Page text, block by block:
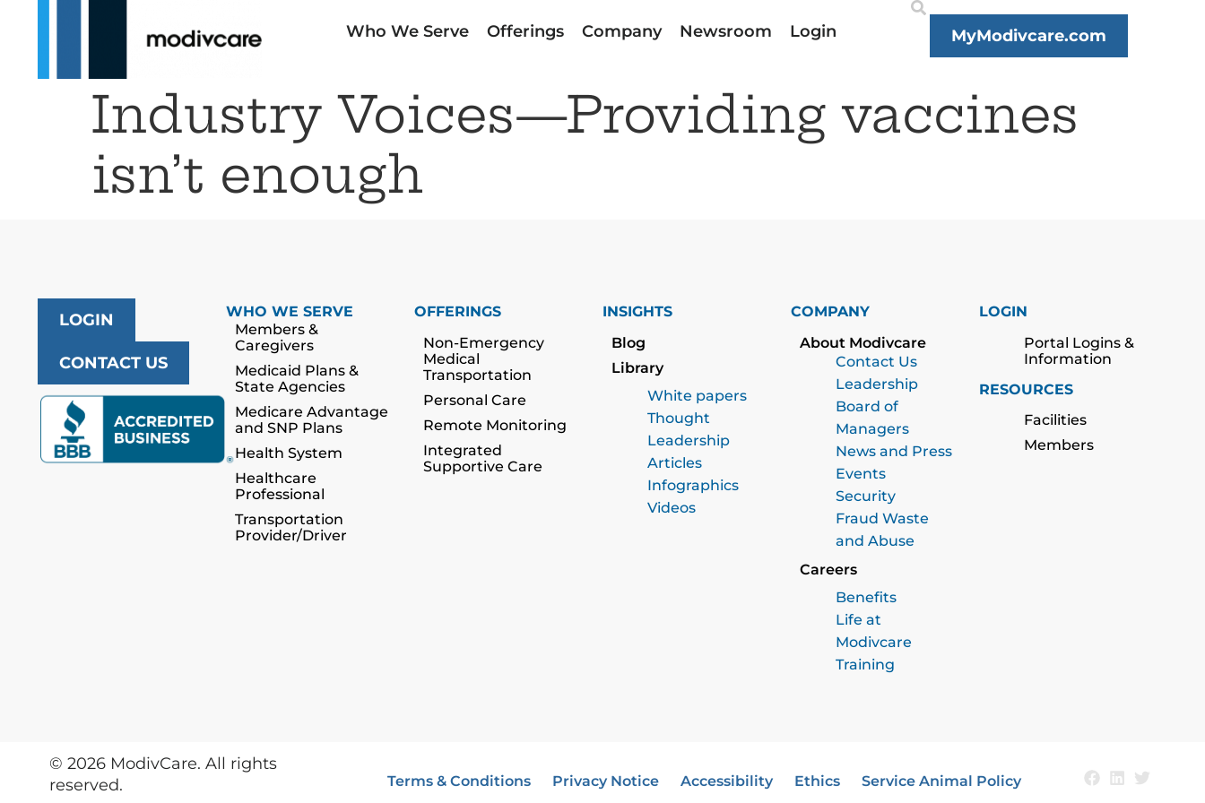
Who We Serve Offerings Company Newsroom Login MyModivcare.com
Industry Voices—Providing vaccines
isn’t enough
LOGIN
CONTACT US
WHO WE SERVE
Members &
Caregivers
Medicaid Plans &
State Agencies
Medicare Advantage
and SNP Plans
Health System
Healthcare
Professional
Transportation
Provider/Driver
OFFERINGS
Non-Emergency
Medical
Transportation
Personal Care
Remote Monitoring
Integrated
Supportive Care
INSIGHTS
Blog
Library
White papers
Thought
Leadership
Articles
Infographics
Videos
COMPANY
About Modivcare
Contact Us
Leadership
Board of
Managers
News and Press
Events
Security
Fraud Waste
and Abuse
Careers
Benefits
Life at
Modivcare
Training
LOGIN
Portal Logins &
Information
RESOURCES
Facilities
Members
© 2026ModivCare. All rights
reserved.
Terms & Conditions Privacy Notice Accessibility Ethics Service Animal Policy